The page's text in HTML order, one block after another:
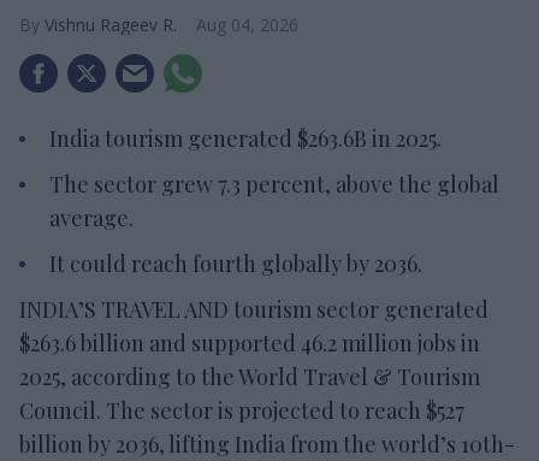
Vishnu Rageev R. Aug 04, 2026
India tourism generated $263.6B in 2025.
The sector grew 7.3 percent, above the global
average.
It could reach fourth globally by 2036.
INDIA’S TRAVEL AND tourism sector generated
$263.6 billion and supported 46.2 million jobs in
2025, according to the World Travel & Tourism
Council. The sector is projected to reach $527
billion by 2036, lifting India from the world’s 10th-